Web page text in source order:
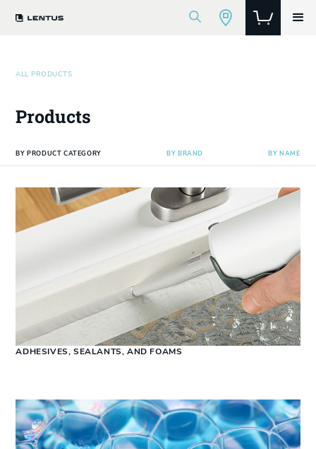
ALL PRODUCTS
Products
BY PRODUCT CATEGORY BY BRAND BY NAME
ADHESIVES, SEALANTS, AND FOAMS